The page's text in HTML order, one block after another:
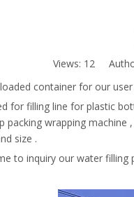
Views: 12
container for our user
for filling line for plastic
packing wrapping
size .
to inquiry our water filling